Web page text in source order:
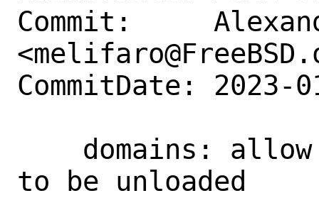
Commit:
CommitDate: 2023-
to be unloaded